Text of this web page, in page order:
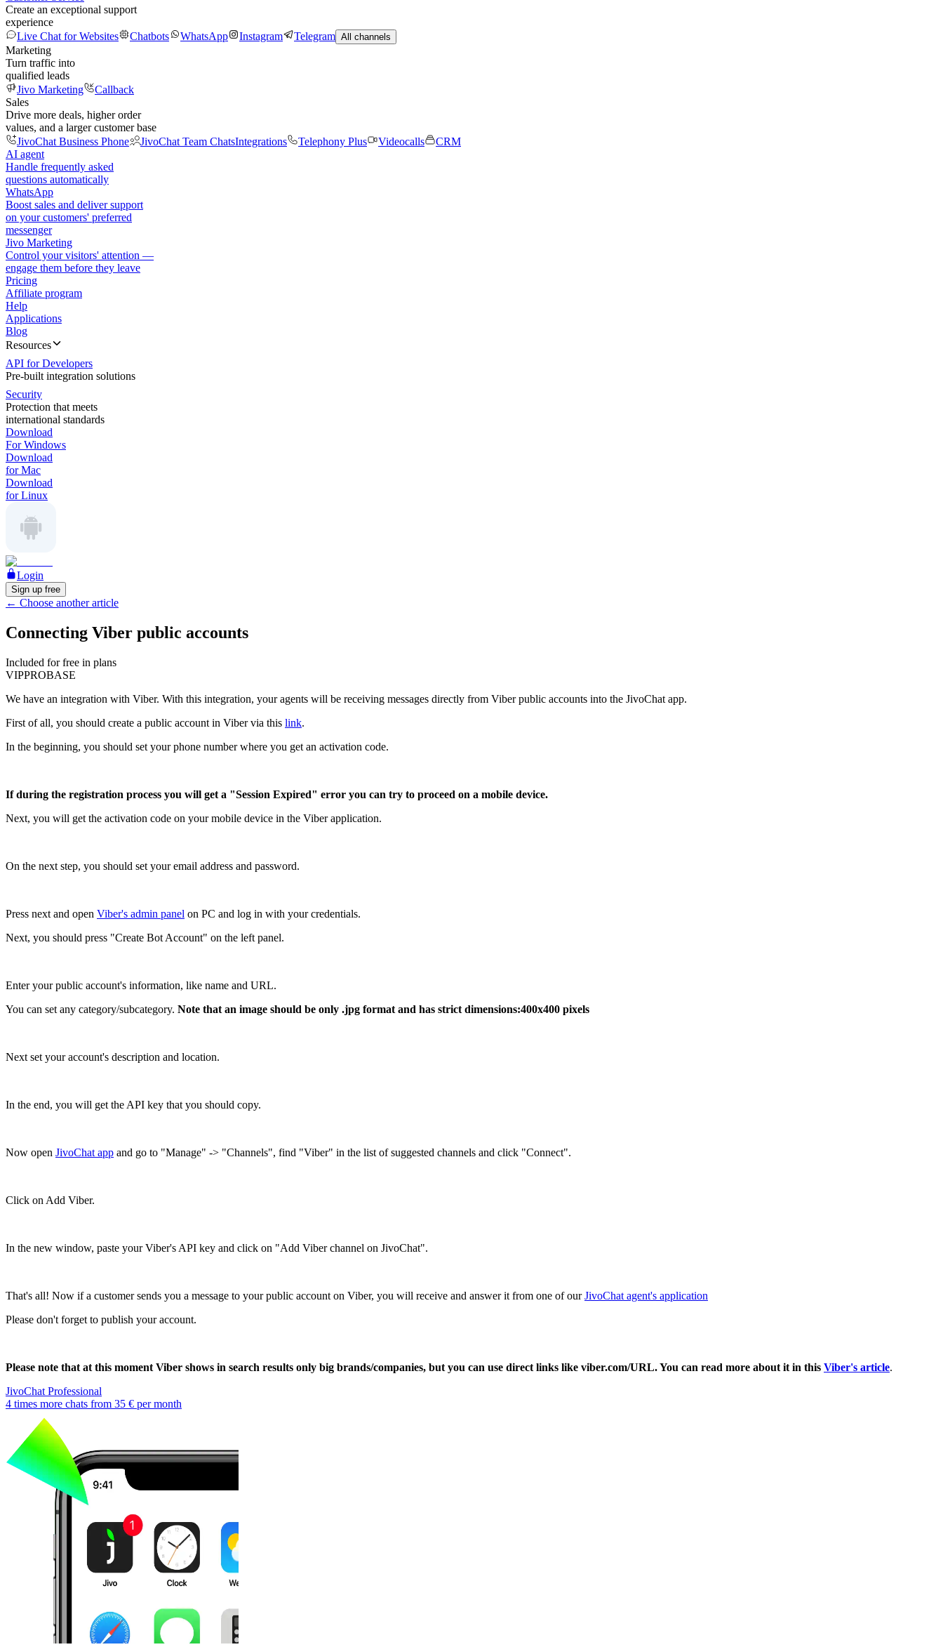
Create an exceptional support
experience
Live Chat for Websites
Chatbots WhatsApp Instagram Telegram All channels
Marketing
Turn traffic into
qualified leads
Jivo Marketing
Callback
Sales
Drive more deals, higher order
values, and a larger customer base
JivoChat Business Phone
JivoChat Team ChatsIntegrations Telephony Plus Videocalls
CRM
AI agent
Handle frequently asked
questions automatically
WhatsApp
Boost sales and deliver support
on your customers' preferred
messenger
Jivo Marketing
Control your visitors' attention —
engage them before they leave
Pricing
Affiliate program
Help
Applications
Blog
Resources
API for Developers
Pre-built integration solutions
Security
Protection that meets
international standards
Download
For Windows
Download
for Mac
Download
for Linux
Login
Sign up free
← Choose another article
Connecting Viber public accounts
Included for free in plans
VIPPROBASE
We have an integration with Viber. With this integration, your agents will be receiving messages directly from Viber public accounts into the JivoChat app.
First of all, you should create a public account in Viber via this link.
In the beginning, you should set your phone number where you get an activation code.
If during the registration process you will get a "Session Expired" error you can try to proceed on a mobile device.
Next, you will get the activation code on your mobile device in the Viber application.
On the next step, you should set your email address and password.
Press next and open Viber's admin panel on PC and log in with your credentials.
Next, you should press "Create Bot Account" on the left panel.
Enter your public account's information, like name and URL.
You can set any category/subcategory. Note that an image should be only .jpg format and has strict dimensions:400x400 pixels
Next set your account's description and location.
In the end, you will get the API key that you should copy.
Now open JivoChat app and go to "Manage" -> "Channels", find "Viber" in the list of suggested channels and click "Connect".
Click on Add Viber.
In the new window, paste your Viber's API key and click on "Add Viber channel on JivoChat".
That's all! Now if a customer sends you a message to your public account on Viber, you will receive and answer it from one of ourJivoChat agent's application
Please don't forget to publish your account.
Please note that at this moment Viber shows in search results only big brands/companies, but you can use direct links like viber.com/URL. You can read more about it in this Viber's article.
JivoChat Professional
4 times more chats from 35 € per month